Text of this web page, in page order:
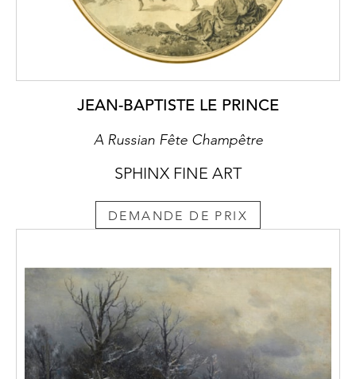
JEAN-BAPTISTE LE PRINCE
A Russian Fête Champêtre
SPHINX FINE ART
DEMANDE DE PRIX